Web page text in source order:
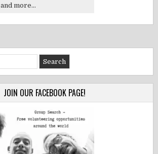
and more...
JOIN OUR FACEBOOK PAGE!